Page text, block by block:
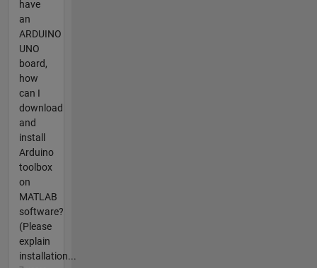
have
an
ARDUINO
UNO
board,
how
can I
download
and
install
Arduino
toolbox
on
MATLAB
software?
(Please
explain
installation...